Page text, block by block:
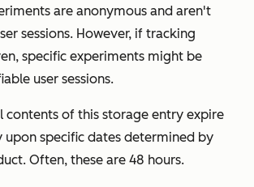
are anonymous and aren't
sessions. However, if tracking
specific experiments might be
user sessions.
contents of this storage entry expire
specific dates determined by
Often, these are 48 hours.